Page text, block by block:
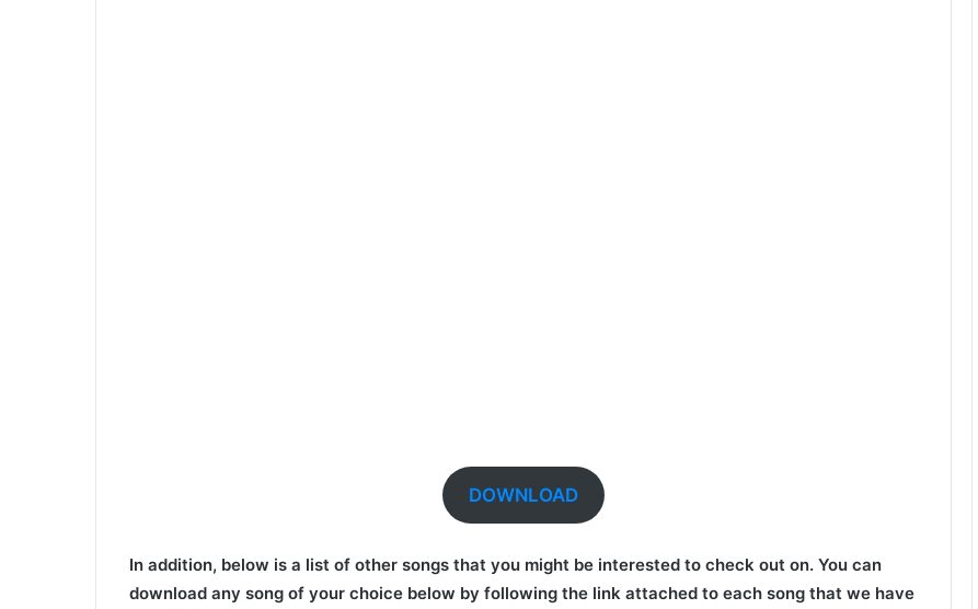
DOWNLOAD
In addition, below is a list of other songs that you might be interested to check out on. You can
download any song of your choice below by following the link attached to each song that we have